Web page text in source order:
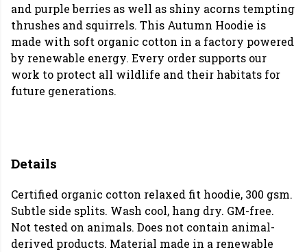
and purple berries as well as shiny acorns tempting
thrushes and squirrels. This Autumn Hoodie is
made with soft organic cotton in a factory powered
by renewable energy. Every order supports our
work to protect all wildlife and their habitats for
future generations.
Details
Certified organic cotton relaxed fit hoodie, 300 gsm.
Subtle side splits. Wash cool, hang dry. GM-free.
Not tested on animals. Does not contain animal-
derived products. Material made in a renewable